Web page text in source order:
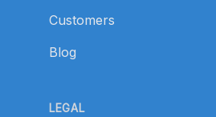
Customers
Blog
LEGAL